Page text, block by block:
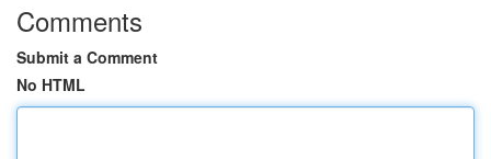
Comments
Submit a Comment
No HTML